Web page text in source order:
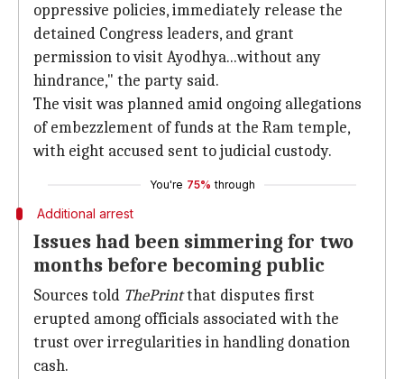
oppressive policies, immediately release the
detained Congress leaders, and grant
permission to visit Ayodhya...without any
hindrance," the party said.
The visit was planned amid ongoing allegations
of embezzlement of funds at the Ram temple,
with eight accused sent to judicial custody.
You're 75% through
Additional arrest
Issues had been simmering for two
months before becoming public
Sources told ThePrintthat disputes first
erupted among officials associated with the
trust over irregularities in handling donation
cash.